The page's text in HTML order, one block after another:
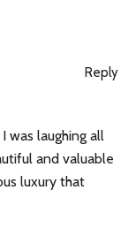
was laughing all
and valuable
luxury that
Reply